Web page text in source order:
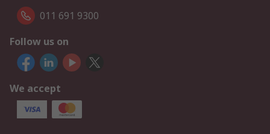
011 691 9300
Follow us on
We accept